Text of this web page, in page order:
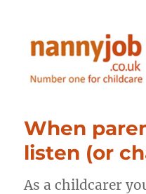
When
listen (or
As a childcarer